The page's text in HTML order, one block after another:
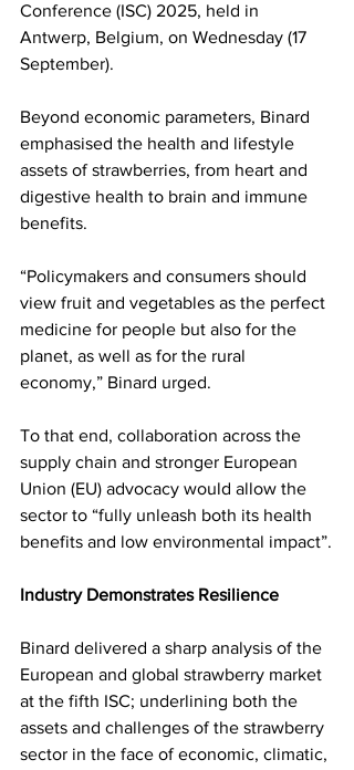
Conference (ISC) 2025, held in
Antwerp, Belgium, on Wednesday (17
September).
Beyond economic parameters, Binard
emphasised the health and lifestyle
assets of strawberries, from heart and
digestive health to brain and immune
benefits.
“Policymakers and consumers should
view fruit and vegetables as the perfect
medicine for people but also for the
planet, as well as for the rural
economy,” Binard urged.
To that end, collaboration across the
supply chain and stronger European
Union (EU) advocacy would allow the
sector to “fully unleash both its health
benefits and low environmental impact”.
Industry Demonstrates Resilience
Binard delivered a sharp analysis of the
European and global strawberry market
at the fifth ISC; underlining both the
assets and challenges of the strawberry
sector in the face of economic, climatic,